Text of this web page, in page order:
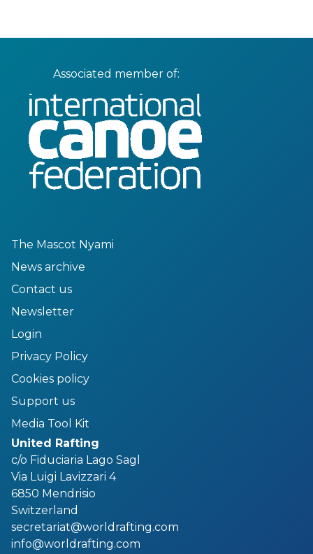
Associated member of:
The Mascot Nyami
News archive
Contact us
Newsletter
Login
Privacy Policy
Cookies policy
Support us
Media Tool Kit
United Rafting
c/o Fiduciaria Lago Sagl
Via Luigi Lavizzari 4
6850 Mendrisio
Switzerland
secretariat@worldrafting.com
info@worldrafting.com